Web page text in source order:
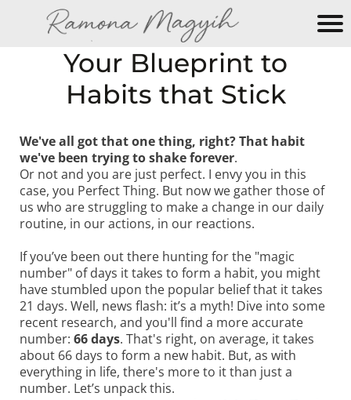
Your Blueprint to
Habits that Stick
We've all got that one thing, right? That habit
we've been trying to shake forever.
Or not and you are just perfect. I envy you in this
case, you Perfect Thing. But now we gather those of
us who are struggling to make a change in our daily
routine, in our actions, in our reactions.
If you’ve been out there hunting for the "magic
number" of days it takes to form a habit, you might
have stumbled upon the popular belief that it takes
21 days. Well, news flash: it’s a myth! Dive into some
recent research, and you'll find a more accurate
number: 66 days. That's right, on average, it takes
about 66 days to form a new habit. But, as with
everything in life, there's more to it than just a
number. Let’s unpack this.